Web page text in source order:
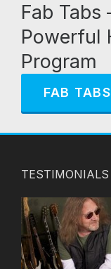
Fab
Powerful
Program
FAB
TESTIMONIALS